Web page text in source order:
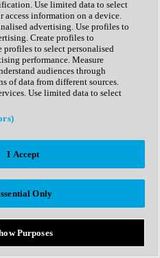
Use limited data to select
access information on a device.
advertising. Use profiles to
Create profiles to
profiles to select personalised
performance. Measure
audiences through
of data from different sources.
Use limited data to select
I Accept
Only
Purposes